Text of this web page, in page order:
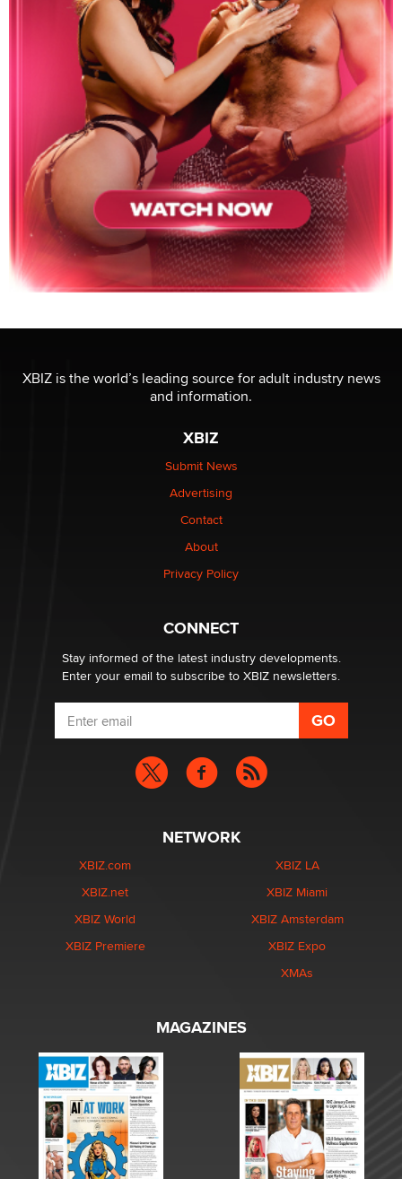
XBIZ is the world’s leading source for adult industry news
and information.
XBIZ
Submit News
Advertising
Contact
About
Privacy Policy
CONNECT
Stay informed of the latest industry developments.
Enter your email to subscribe to XBIZ newsletters.
NETWORK
XBIZ.com
XBIZ.net
XBIZ World
XBIZ Premiere
XBIZ LA
XBIZ Miami
XBIZ Amsterdam
XBIZ Expo
XMAs
MAGAZINES